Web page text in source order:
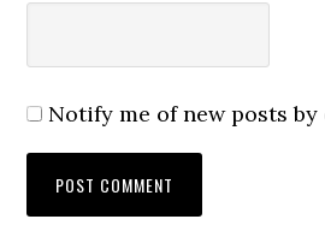
Notify me of new posts by